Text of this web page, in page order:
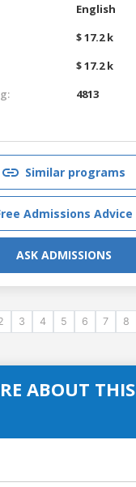
English
$ 17.2 k
$ 17.2 k
4813
Similar programs
Admissions Advice
ASK ADMISSIONS
3 4 5 6 7 8
ABOUT THIS